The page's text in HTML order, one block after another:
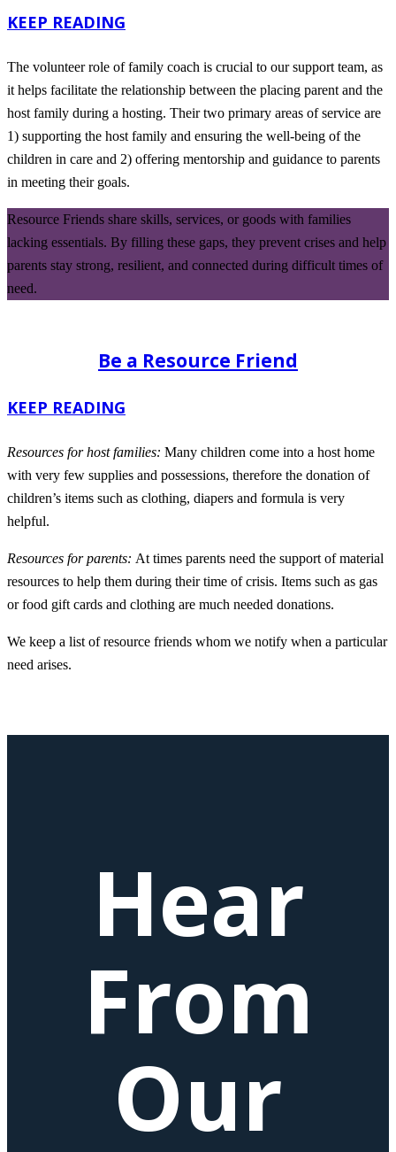
KEEP READING
The volunteer role of family coach is crucial to our support team, as
it helps facilitate the relationship between the placing parent and the
host family during a hosting. Their two primary areas of service are
1) supporting the host family and ensuring the well-being of the
children in care and 2) offering mentorship and guidance to parents
in meeting their goals.
Resource Friends share skills, services, or goods with families
lacking essentials. By filling these gaps, they prevent crises and help
parents stay strong, resilient, and connected during difficult times of
need.
Be a Resource Friend
KEEP READING
Resources for host families: Many children come into a host home
with very few supplies and possessions, therefore the donation of
children’s items such as clothing, diapers and formula is very
helpful.
Resources for parents: At times parents need the support of material
resources to help them during their time of crisis. Items such as gas
or food gift cards and clothing are much needed donations.
We keep a list of resource friends whom we notify when a particular
need arises.
Hear
From
Our